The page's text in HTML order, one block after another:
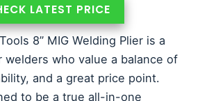
LATEST PRICE
8” MIG Welding Plier is a
welders who value a balance of
and a great price point.
to be a true all-in-one